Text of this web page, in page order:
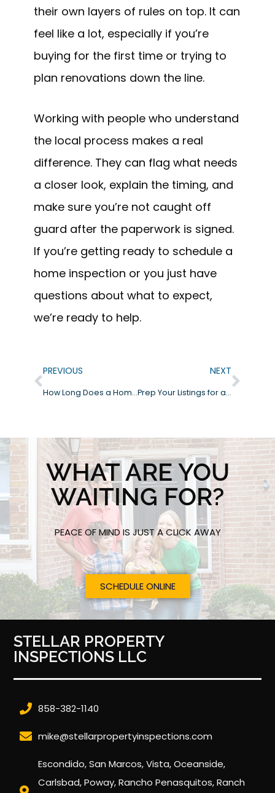
their own layers of rules on top. It can
feel like a lot, especially if you’re
buying for the first time or trying to
plan renovations down the line.
Working with people who understand
the local process makes a real
difference. They can flag what needs
a closer look, explain the timing, and
make sure you’re not caught off
guard after the paperwork is signed.
If you’re getting ready to schedule a
home inspection or you just have
questions about what to expect,
we’re ready to help.
PREVIOUS
How Long Does a Home Inspection Take?
NEXT
Prep Your Listings for a Smooth Inspection: What Real Estate Agents Need to Know
WHAT ARE YOU
WAITING FOR?
PEACE OF MIND IS JUST A CLICK AWAY
SCHEDULE ONLINE
STELLAR PROPERTY
INSPECTIONS LLC
858-382-1140
mike@stellarpropertyinspections.com
Escondido, San Marcos, Vista, Oceanside,
Carlsbad, Poway, Rancho Penasquitos, Ranch